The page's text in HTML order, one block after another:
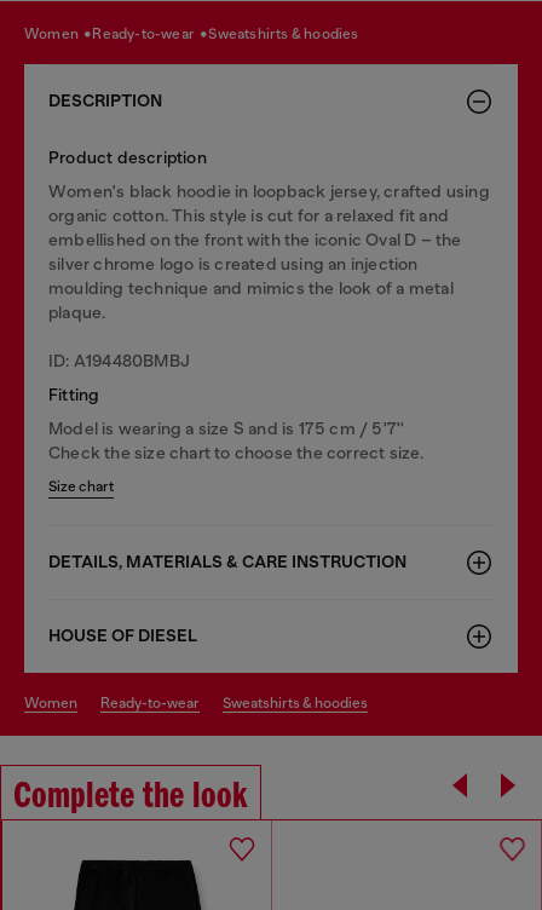
women ready-to-wear sweatshirts & hoodies
DESCRIPTION
Product description
Women's black hoodie in loopback jersey, crafted using
organic cotton. This style is cut for a relaxed fit and
embellished on the front with the iconic Oval D – the
silver chrome logo is created using an injection
moulding technique and mimics the look of a metal
plaque.
ID: A194480BMBJ
Fitting
Model is wearing a size S and is 175 cm / 5'7''
Check the size chart to choose the correct size.
Size chart
DETAILS, MATERIALS & CARE INSTRUCTION
HOUSE OF DIESEL
women ready-to-wear sweatshirts & hoodies
Complete the look